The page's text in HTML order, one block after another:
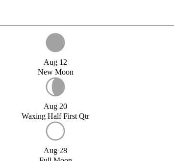
Aug 12
New Moon
Aug 20
Waxing Half First Qtr
Aug 28